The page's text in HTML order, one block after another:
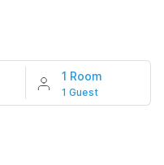
1 Room
1 Guest